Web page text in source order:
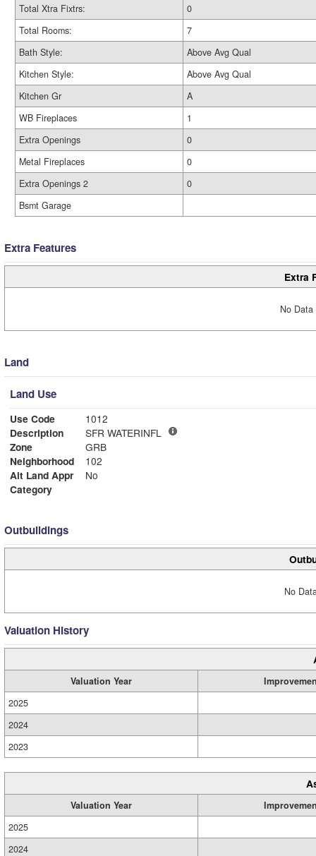
Total Xtra Fixtrs:
0
Total Rooms:
7
Bath Style:
Above Avg Qual
Kitchen Style:
Above Avg Qual
Kitchen Gr
A
WB Fireplaces
1
Extra Openings
0
Metal Fireplaces
0
Extra Openings 2
0
Bsmt Garage
Extra Features
Extra
No
Land
Land Use
Use Code
1012
Description
SFR WATERINFL
Zone
GRB
Neighborhood
102
Alt Land Appr
No
Category
Outbuildings
No
Valuation History
Valuation Year
2025
2024
2023
Valuation Year
2025
2024